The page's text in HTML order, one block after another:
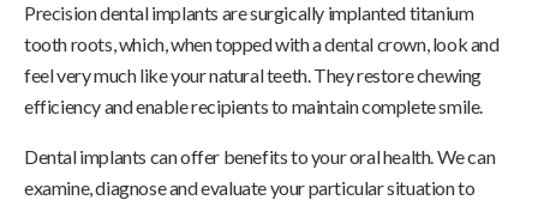
Precision dental implants are surgically implanted titanium
tooth roots, which, when topped with a dental crown, look and
feel very much like your natural teeth. They restore chewing
efficiency and enable recipients to maintain complete smile.
Dental implants can offer benefits to your oral health. We can
examine, diagnose and evaluate your particular situation to